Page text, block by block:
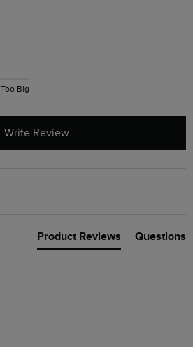
Too Big
Write Review
Product Reviews Questions